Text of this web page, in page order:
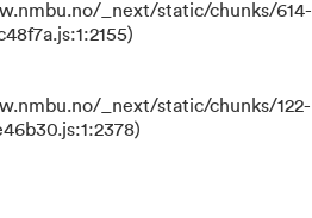
_next/static/chunks/614-
_next/static/chunks/122-